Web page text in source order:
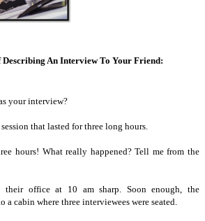
An Interview To Your Friend:
your interview?
that lasted for three long hours.
hours! What really happened? Tell me from the
office at 10 am sharp. Soon enough, the
a cabin where three interviewees were seated.